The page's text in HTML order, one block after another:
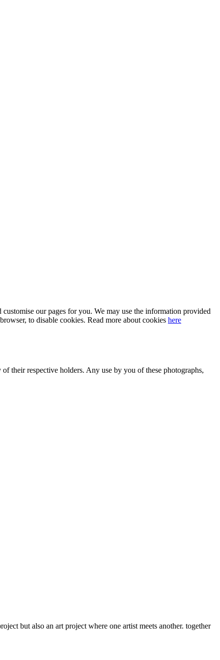
our pages for you. We may use the information provided
to disable cookies. Read more about cookies here
their respective holders. Any use by you of these photographs,
but also an art project where one artist meets another. together